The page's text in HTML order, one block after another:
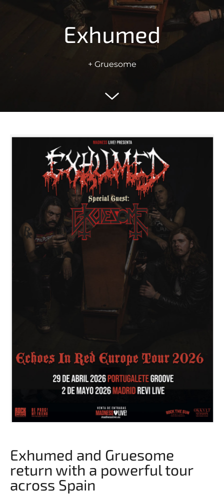
Exhumed
+ Gruesome
Exhumed and Gruesome
return with a powerful tour
across Spain